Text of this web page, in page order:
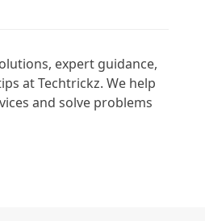
expert guidance,
at Techtrickz. We help
and solve problems